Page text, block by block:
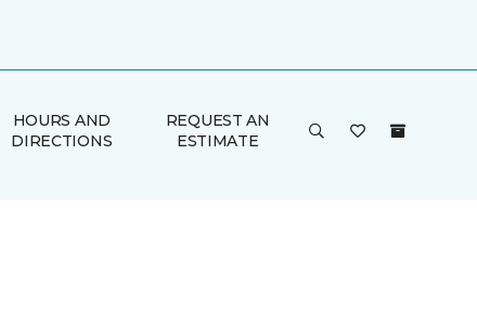
HOURS AND
DIRECTIONS
REQUEST AN
ESTIMATE